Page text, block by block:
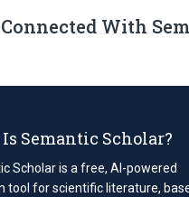
With
Semantic Scholar?
Scholar is a free, AI-powered
tool for scientific literature,